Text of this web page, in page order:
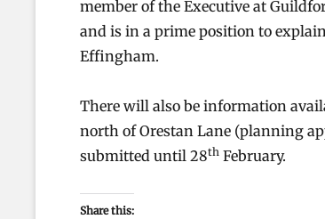
member of the Executive at
and is in a prime position to
Effingham.
There will also be information
north of Orestan Lane (planning
submitted until 28th February.
Share this: